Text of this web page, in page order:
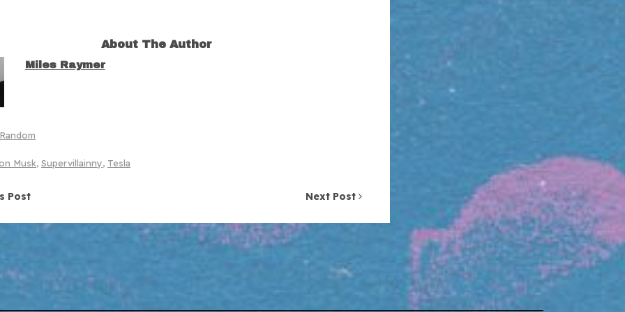
About The Author
Miles Raymer
Random
Musk, Supervillainny, Tesla
Post Next Post